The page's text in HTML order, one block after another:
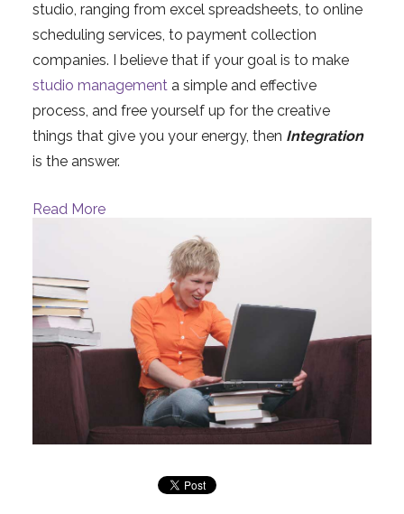
studio, ranging from excel spreadsheets, to online
scheduling services, to payment collection
companies. I believe that if your goal is to make
studio managementa simple and effective
process, and free yourself up for the creative
things that give you your energy, then Integration
is the answer.
Read More